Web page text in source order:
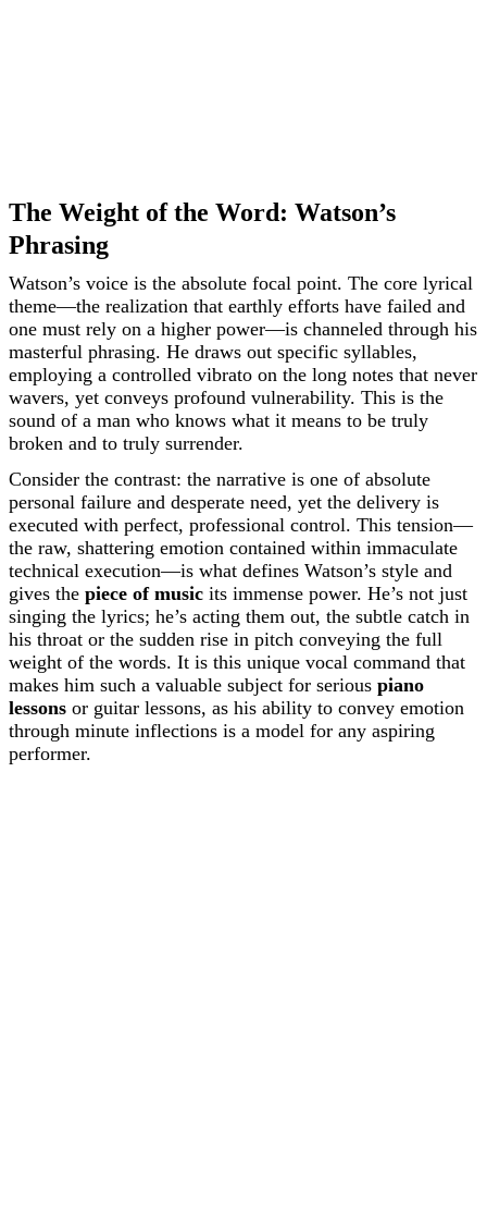
The Weight of the Word: Watson’s
Phrasing
Watson’s voice is the absolute focal point. The core lyrical
theme—the realization that earthly efforts have failed and
one must rely on a higher power—is channeled through his
masterful phrasing. He draws out specific syllables,
employing a controlled vibrato on the long notes that never
wavers, yet conveys profound vulnerability. This is the
sound of a man who knows what it means to be truly
broken and to truly surrender.
Consider the contrast: the narrative is one of absolute
personal failure and desperate need, yet the delivery is
executed with perfect, professional control. This tension—
the raw, shattering emotion contained within immaculate
technical execution—is what defines Watson’s style and
gives the piece of music its immense power. He’s not just
singing the lyrics; he’s acting them out, the subtle catch in
his throat or the sudden rise in pitch conveying the full
weight of the words. It is this unique vocal command that
makes him such a valuable subject for serious piano
lessons or guitar lessons, as his ability to convey emotion
through minute inflections is a model for any aspiring
performer.